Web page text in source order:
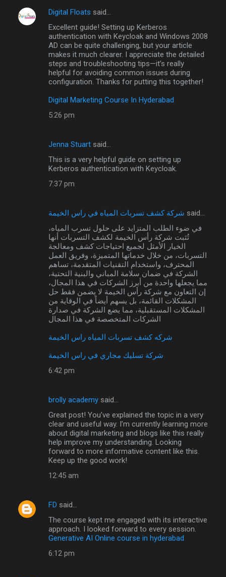
Digital Floats said…
Excellent guide! Setting up Kerberos
authentication with Keycloak and Windows 2008
AD can be quite challenging, but your article
makes it much clearer. I appreciate the detailed
steps and troubleshooting tips—it’s really
helpful for avoiding common issues during
configuration. Thanks for putting this together!
Digital Marketing Course In Hyderabad
5:26 pm
Jenna Stuart said…
This is a very helpful guide on setting up
Kerberos authentication with Keycloak.
7:37 pm
شركة كشف تسربات المياه في راس الخيمة said…
في ضوء الطلب المتزايد على حلول تسرب المياه،
تُثبت شركة رأس الخيمة لكشف التسربات أنها
الخيار الأمثل لجميع احتياجات كشف ومعالجة
التسربات، من خلال خدماتها المتميزة، وفريق العمل
المحترف، واستخدام التقنيات المتقدمة، تساهم
الشركة في ضمان سلامة المباني والبنية التحتية،
مما يجعلها واحدة من أبرز الشركات في هذا المجال،
إن التعاون مع شركة رأس الخيمة لا يضمن فقط حل
المشكلات القائمة، بل يسهم أيضاً في الوقاية من
المشكلات المستقبلية، مما يضع الشركة في صدارة
الشركات المتخصصة في هذا المجال
شركه كشف تسربات المياه راس الخيمة
شركة تسليك مجاري في راس الخيمة
6:42 pm
brolly academy said…
Great post! You’ve explained the topic in a very
clear and useful way. I’m currently learning more
about digital marketing and blogs like this really
help improve my understanding. Looking
forward to more informative content like this.
Keep up the good work!
12:45 am
FD said…
The course kept me engaged with its interactive
approach. I looked forward to every session.
Generative AI Online course in hyderabad
6:12 pm